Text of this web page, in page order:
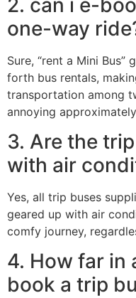
one-way
Sure, “rent a Mini Bus”
forth bus rentals,
transportation among
annoying
3. Are the
with air
Yes, all trip buses
geared up with air
comfy journey,
4. How far in
book a trip